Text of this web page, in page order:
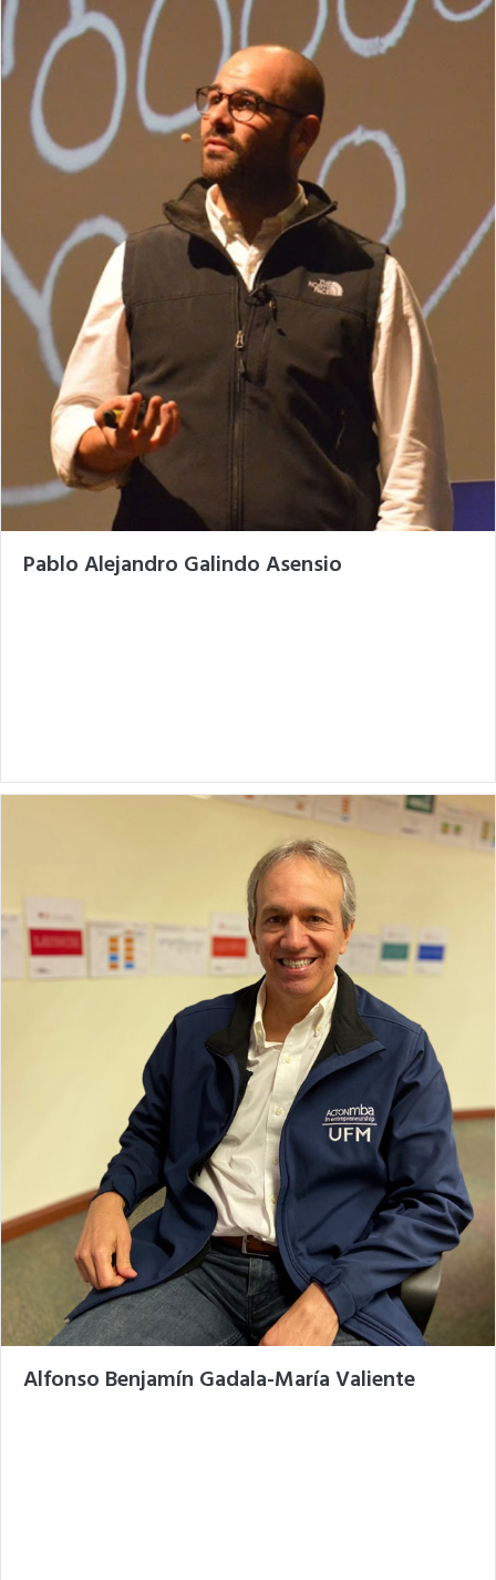
Pablo Alejandro Galindo Asensio
Alfonso Benjamín Gadala-María Valiente